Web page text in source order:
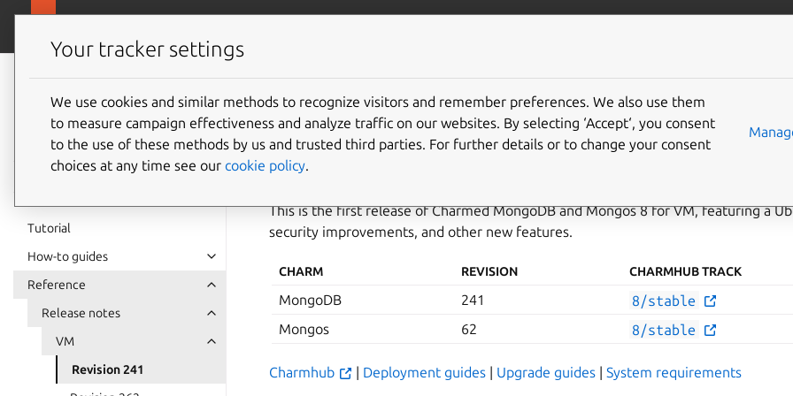
Charmed
MongoDB 8
documentation
Tutorial
How-to guides
Reference
Release notes
VM
Revision 241
Revision 241
This is the first release of Charmed MongoDB and Mongos 8 for VM, featuring a
security improvements, and other new features.
CHARM REVISION CHARMHUB TRACK
MongoDB 241
8/stable
Mongos
62 8/stable
Charmhub | Deployment guides | Upgrade guides | System requirements
Your tracker settings
We use cookies and similar methods to recognize visitors and remember preferences. We also use them
to measure campaign effectiveness and analyze traffic on our websites. By selecting ‘Accept‘, you consent
to the use of these methods by us and trusted third parties. For further details or to change your consent
choices at any time see our cookie policy.